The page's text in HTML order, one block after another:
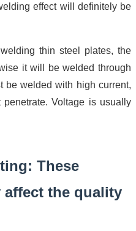
effect will definitely be
thin steel plates, the
it will be welded through
be welded with high current,
Voltage is usually
These
affect the quality